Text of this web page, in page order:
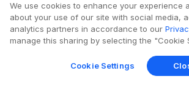
We use cookies to enhance your experience
about your use of our site with social media,
analytics partners in accordance to our
manage this sharing by selecting the "Cookie
Cookie Settings